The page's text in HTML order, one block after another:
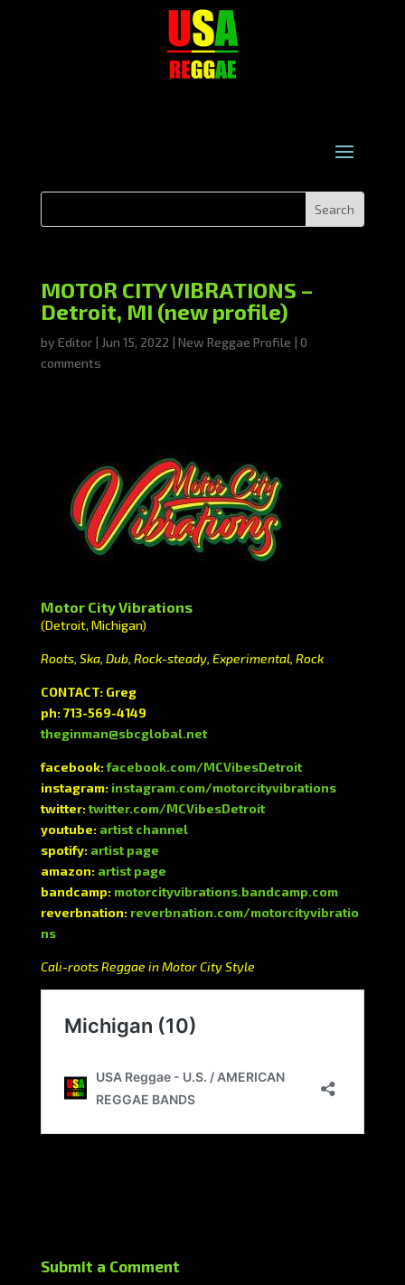
MOTOR CITY VIBRATIONS –
Detroit, MI (new profile)
by Editor| Jun 15, 2022 | New Reggae Profile | 0
comments
Motor City Vibrations
(Detroit, Michigan)
Roots, Ska, Dub, Rock-steady, Experimental, Rock
CONTACT: Greg
ph: 713-569-4149
theginman@sbcglobal.net
facebook:facebook.com/MCVibesDetroit
instagram: instagram.com/motorcityvibrations
twitter:twitter.com/MCVibesDetroit
youtube: artist channel
spotify: artist page
amazon: artist page
bandcamp: motorcityvibrations.bandcamp.com
reverbnation: reverbnation.com/motorcityvibratio
ns
Cali-roots Reggae in Motor City Style
Submit a Comment